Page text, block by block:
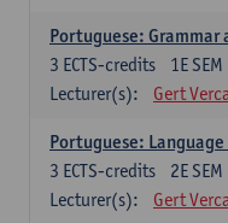
Portuguese: Grammar
1E SEM
3 ECTS-credits
Lecturer(s):
Gert
Portuguese: Language
2E SEM
3 ECTS-credits
Lecturer(s):
Gert